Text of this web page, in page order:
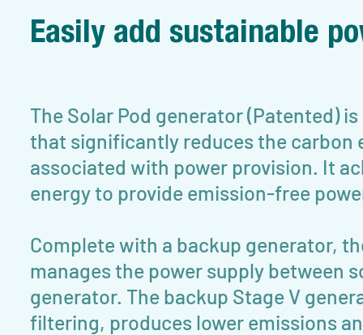
Easily add sustainable
The Solar Pod generator (Patented)
that significantly reduces the carbon
associated with power provision. It
energy to provide emission-free
Complete with a backup generator,
manages the power supply between
generator. The backup Stage V
filtering, produces lower emissions